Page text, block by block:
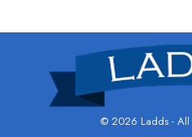
© 2026 Ladds - All